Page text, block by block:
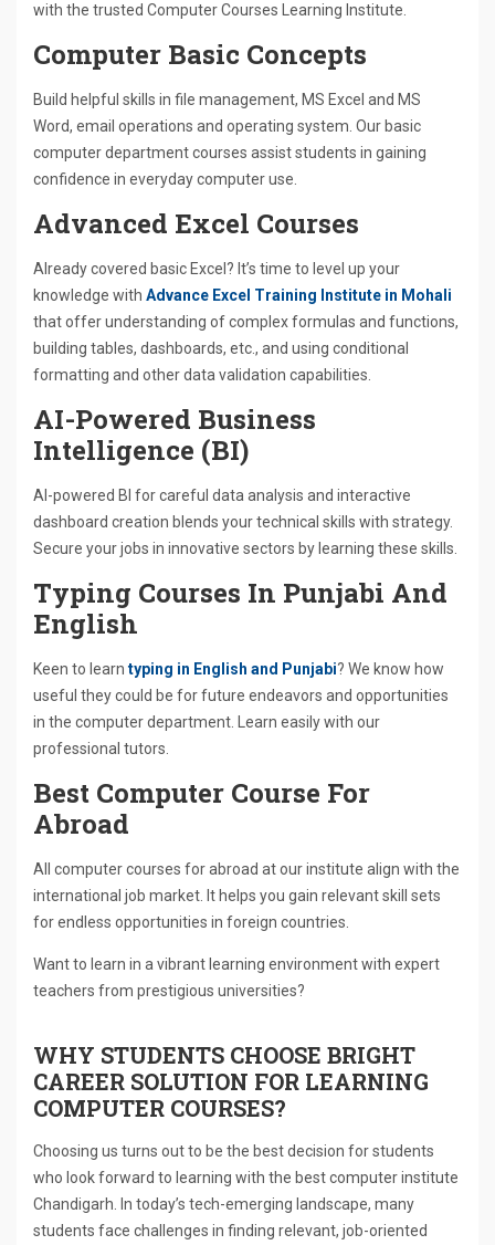
with the trusted Computer Courses Learning Institute.
Computer Basic Concepts
Build helpful skills in file management, MS Excel and MS
Word, email operations and operating system. Our basic
computer department courses assist students in gaining
confidence in everyday computer use.
Advanced Excel Courses
Already covered basic Excel? It’s time to level up your
knowledge with Advance Excel Training Institute in Mohali
that offer understanding of complex formulas and functions,
building tables, dashboards, etc., and using conditional
formatting and other data validation capabilities.
AI-Powered Business
Intelligence (BI)
AI-powered BI for careful data analysis and interactive
dashboard creation blends your technical skills with strategy.
Secure your jobs in innovative sectors by learning these skills.
Typing Courses In Punjabi And
English
Keen to learn typing in English and Punjabi? We know how
useful they could be for future endeavors and opportunities
in the computer department. Learn easily with our
professional tutors.
Best Computer Course For
Abroad
All computer courses for abroad at our institute align with the
international job market. It helps you gain relevant skill sets
for endless opportunities in foreign countries.
Want to learn in a vibrant learning environment with expert
teachers from prestigious universities?
WHY STUDENTS CHOOSE BRIGHT
CAREER SOLUTION FOR LEARNING
COMPUTER COURSES?
Choosing us turns out to be the best decision for students
who look forward to learning with the best computer institute
Chandigarh. In today’s tech-emerging landscape, many
students face challenges in finding relevant, job-oriented